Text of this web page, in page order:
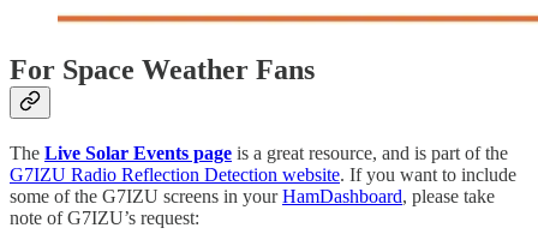
For Space Weather Fans
The Live Solar Events page is a great resource, and is part of the
G7IZU Radio Reflection Detection website. If you want to include
some of the G7IZU screens in yourHamDashboard, please take
note of G7IZU’s request: